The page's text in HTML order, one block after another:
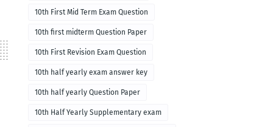
10th First Mid Term Exam Question
10th first midterm Question Paper
10th First Revision Exam Question
10th half yearly exam answer key
10th half yearly Question Paper
10th Half Yearly Supplementary exam